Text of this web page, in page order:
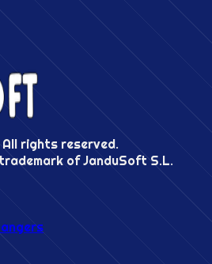
rights reserved.
of JanduSoft S.L.